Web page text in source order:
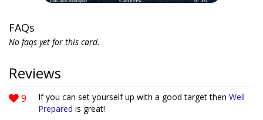
FAQs
No faqs yet for this card.
Reviews
9 If you can set yourself up with a good target then Well
Prepared is great!